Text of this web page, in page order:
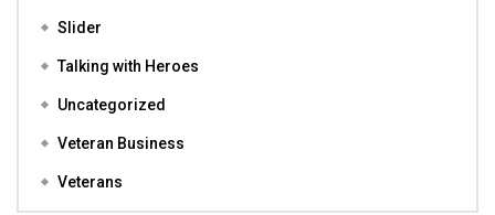
Slider
Talking with Heroes
Uncategorized
Veteran Business
Veterans